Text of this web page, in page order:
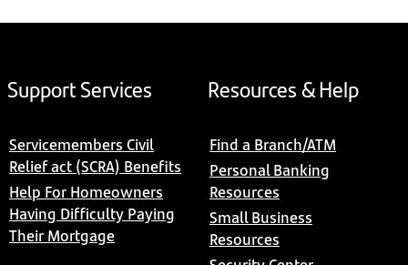
Support Services
Servicemembers Civil
Relief act (SCRA) Benefits
Help For Homeowners
Having Difficulty Paying
Their Mortgage
Resources & Help
Find a Branch/ATM
Personal Banking
Resources
Small Business
Resources